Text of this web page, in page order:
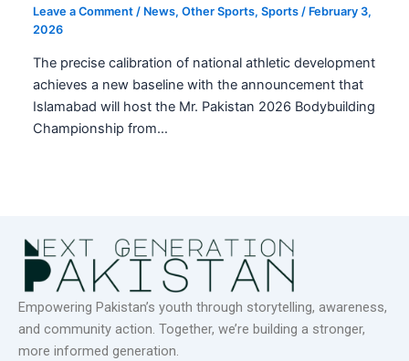
Leave a Comment / News,Other Sports,Sports / February 3,
2026
The precise calibration of national athletic development
achieves a new baseline with the announcement that
Islamabad will host the Mr. Pakistan 2026 Bodybuilding
Championship from…
Empowering Pakistan’s youth through storytelling, awareness,
and community action. Together, we’re building a stronger,
more informed generation.